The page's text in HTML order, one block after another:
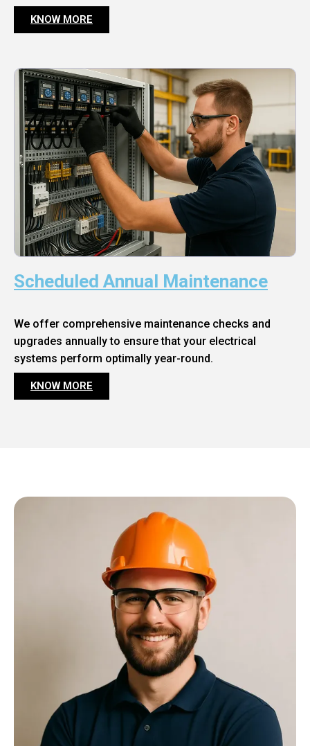
KNOW MORE
Scheduled Annual Maintenance
We offer comprehensive maintenance checks and
upgrades annually to ensure that your electrical
systems perform optimally year-round.
KNOW MORE